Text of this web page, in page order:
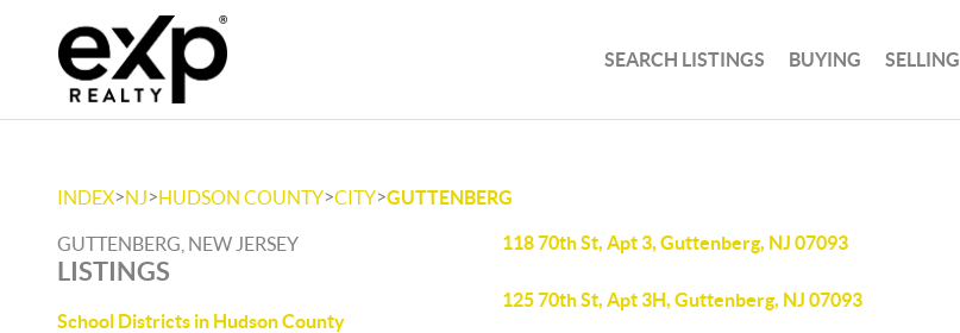
SEARCH LISTINGS BUYING SELLING
INDEX>NJ>HUDSON COUNTY>CITY>GUTTENBERG
GUTTENBERG, NEW JERSEY
LISTINGS
School Districts in Hudson County
118 70th St, Apt 3, Guttenberg, NJ 07093
125 70th St, Apt 3H, Guttenberg, NJ 07093